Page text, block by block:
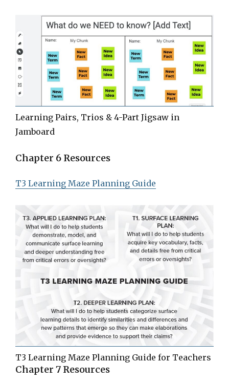
Learning Pairs, Trios & 4-Part Jigsaw in
Jamboard
Chapter 6 Resources
T3 Learning Maze Planning Guide
T3 Learning Maze Planning Guide for Teachers
Chapter 7 Resources